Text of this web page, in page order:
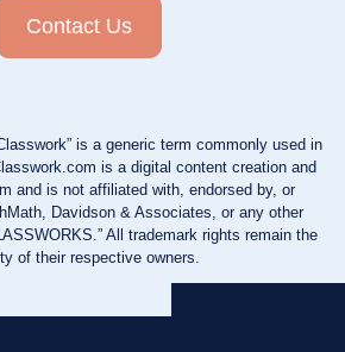
Contact Us
is a generic term commonly used in
is a digital content creation and
and is not affiliated with, endorsed by, or
Davidson & Associates, or any other
All trademark rights remain the
of their respective owners.